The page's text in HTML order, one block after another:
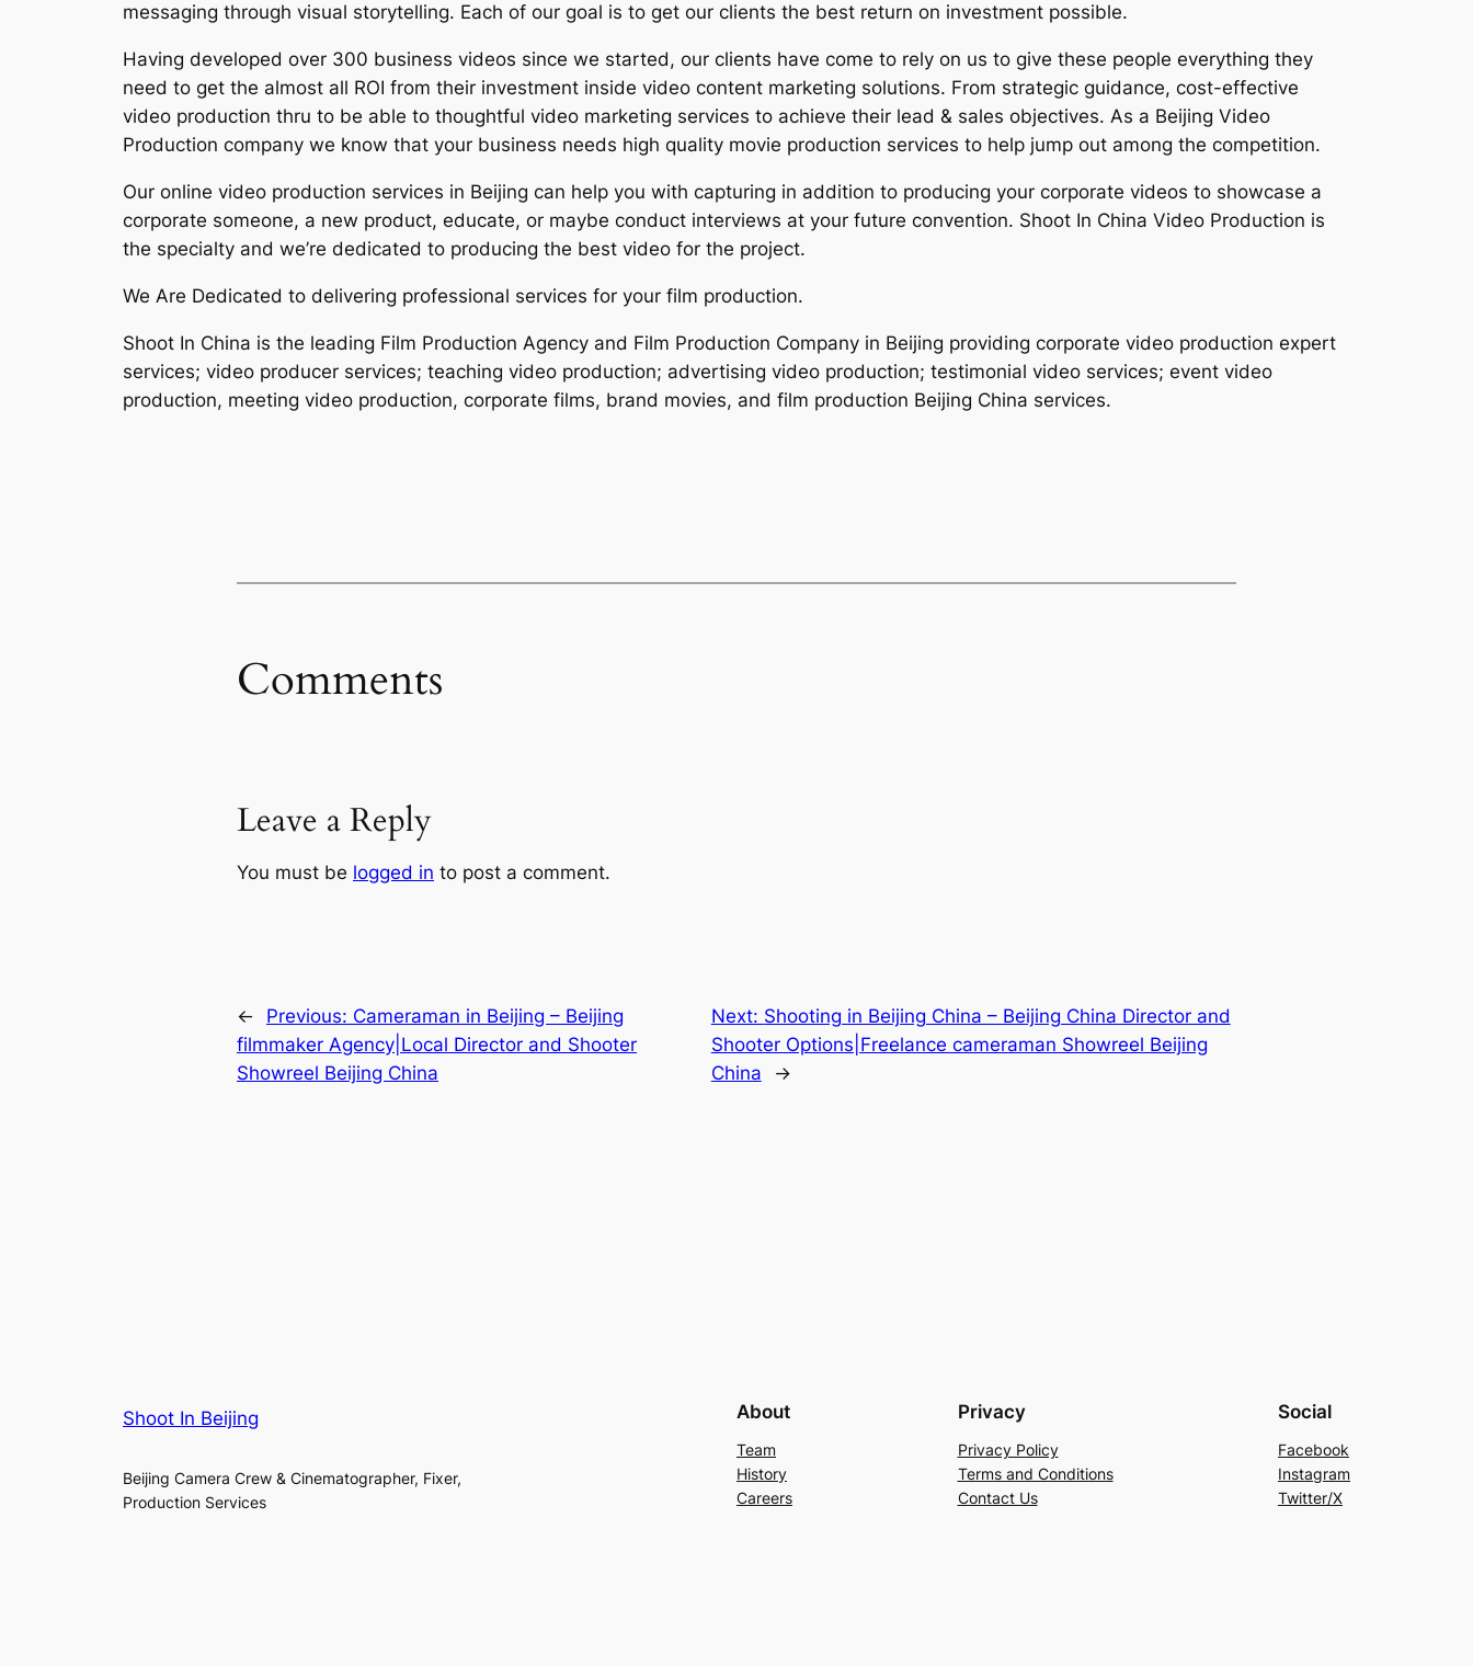
messaging through visual storytelling. Each of our goal is to get our clients the best return on investment possible.
Having developed over 300 business videos since we started, our clients have come to rely on us to give these people everything they
need to get the almost all ROI from their investment inside video content marketing solutions. From strategic guidance, cost-effective
video production thru to be able to thoughtful video marketing services to achieve their lead & sales objectives. As a Beijing Video
Production company we know that your business needs high quality movie production services to help jump out among the competition.
Our online video production services in Beijing can help you with capturing in addition to producing your corporate videos to showcase a
corporate someone, a new product, educate, or maybe conduct interviews at your future convention. Shoot In China Video Production is
the specialty and we’re dedicated to producing the best video for the project.
We Are Dedicated to delivering professional services for your film production.
Shoot In China is the leading Film Production Agency and Film Production Company in Beijing providing corporate video production expert
services; video producer services; teaching video production; advertising video production; testimonial video services; event video
production, meeting video production, corporate films, brand movies, and film production Beijing China services.
Comments
Leave a Reply
You must be logged in to post a comment.
← Previous: Cameraman in Beijing – Beijing
filmmaker Agency|Local Director and Shooter
Showreel Beijing China
Next: Shooting in Beijing China – Beijing China Director and
Shooter Options|Freelance cameraman Showreel Beijing
China
→
Shoot In Beijing
Beijing Camera Crew & Cinematographer, Fixer,
Production Services
About
Team
History
Careers
Privacy
Privacy Policy
Terms and Conditions
Contact Us
Social
Facebook
Instagram
Twitter/X